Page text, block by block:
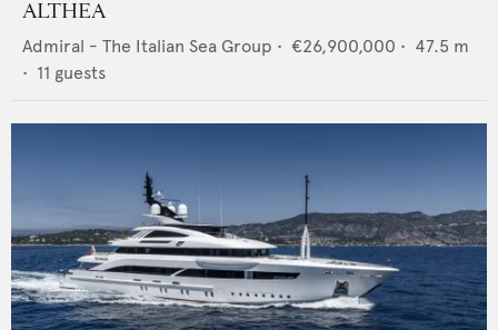
ALTHEA
Admiral - The Italian Sea Group • €26,900,000 • 47.5 m
• 11 guests